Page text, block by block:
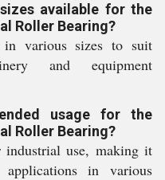
available for the
Roller Bearing?
various sizes to suit
and equipment
usage for the
Roller Bearing?
use, making it
in various